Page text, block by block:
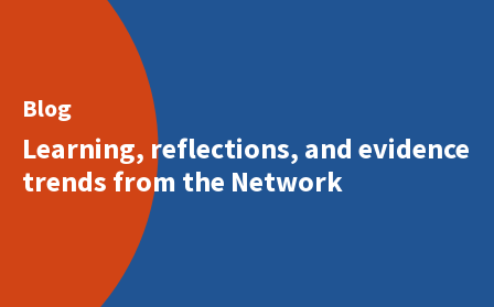
Blog
Learning, reflections, and evidence
trends from the Network